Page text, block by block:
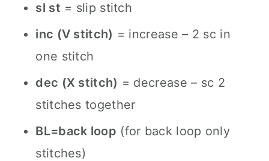
sl st = slip stitch
inc (V stitch) = increase – 2 sc in
one stitch
dec (X stitch) = decrease – sc 2
stitches together
BL=back loop (for back loop only
stitches)